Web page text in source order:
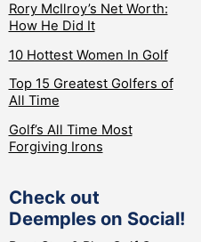
Rory McIlroy’s Net Worth:
How He Did It
10 Hottest Women In Golf
Top 15 Greatest Golfers of
All Time
Golf’s All Time Most
Forgiving Irons
Check out
Deemples on Social!